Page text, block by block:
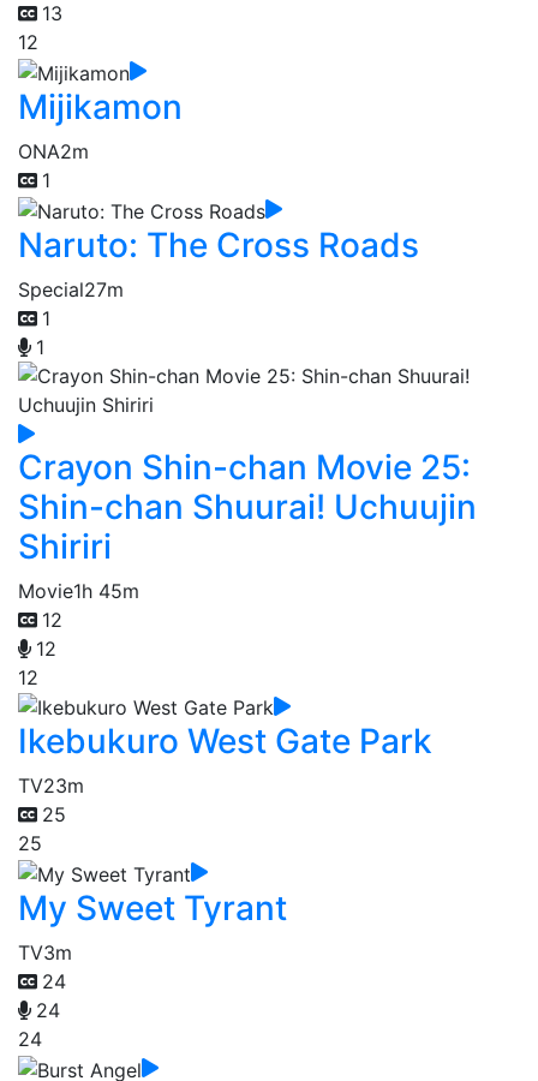
13
12
Mijikamon
ONA2m
1
Naruto: The Cross Roads
Special27m
1
1
Crayon Shin-chan Movie 25:
Shin-chan Shuurai! Uchuujin
Shiriri
Movie1h 45m
12
12
12
Ikebukuro West Gate Park
TV23m
25
25
My Sweet Tyrant
TV3m
24
24
24